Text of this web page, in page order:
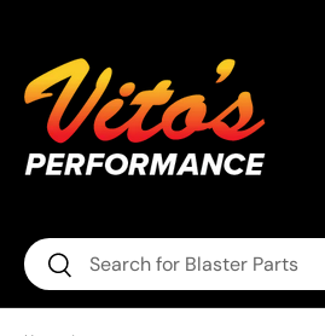
Search
Search